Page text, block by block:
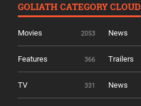
GOLIATH CATEGORY CLOUD
Movies 2053 News
Features 366 Trailers
TV 331 News